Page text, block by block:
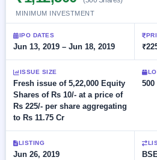
SME
IPO 2
Live
Live &
open
SME
IPOs
SME IPO
Launching
IPO
List
All
IPOs
with
key
details,
year-
wise
Status
Upcoming
Buybacks
Launching
soon
Closed
Buybacks
Past
buybacks
Blog
Support
MINIMUM INVESTMENT
IPO DATES
Jun 13, 2019 – Jun 18, 2019
ISSUE SIZE
Fresh issue of 5,22,000 Equity
Shares of Rs 10/- at a price of
Rs 225/- per share aggregating
to Rs 11.75 Cr
500
LISTING
Jun 26, 2019